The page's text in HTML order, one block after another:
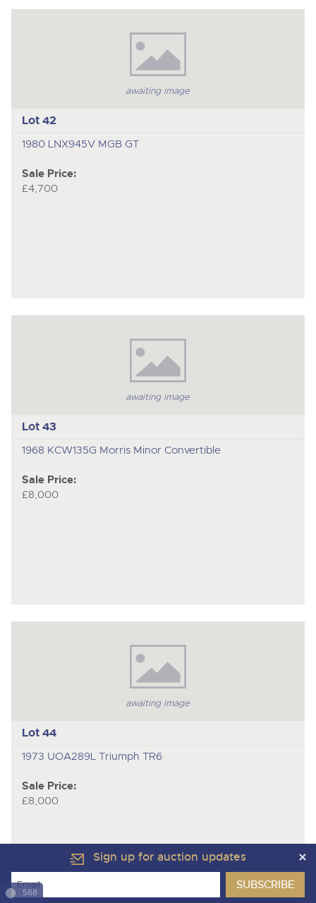
awaiting image
Lot 42
1980 LNX945V MGB GT
Sale Price:
£4,700
awaiting image
Lot 43
1968 KCW135G Morris Minor Convertible
Sale Price:
£8,000
awaiting image
Lot 44
1973 UOA289L Triumph TR6
Sale Price:
£8,000
Sign up for auction updates
568